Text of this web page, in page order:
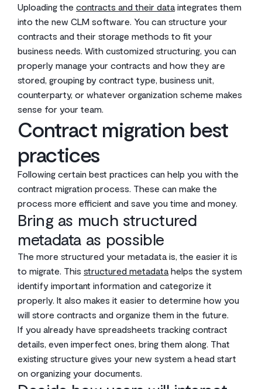
Uploading the contracts and their dataintegrates them
into the new CLM software. You can structure your
contracts and their storage methods to fit your
business needs. With customized structuring, you can
properly manage your contracts and how they are
stored, grouping by contract type, business unit,
counterparty, or whatever organization scheme makes
sense for your team.
Contract migration best
practices
Following certain best practices can help you with the
contract migration process. These can make the
process more efficient and save you time and money.
Bring as much structured
metadata as possible
The more structured your metadata is, the easier it is
to migrate. This structured metadatahelps the system
identify important information and categorize it
properly. It also makes it easier to determine how you
will store contracts and organize them in the future.
If you already have spreadsheets tracking contract
details, even imperfect ones, bring them along. That
existing structure gives your new system a head start
on organizing your documents.